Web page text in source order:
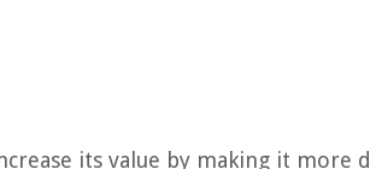
its value by making it more